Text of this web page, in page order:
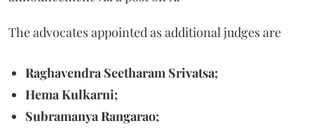
The advocates appointed as additional judges are
Raghavendra Seetharam Srivatsa;
Hema Kulkarni;
Subramanya Rangarao;